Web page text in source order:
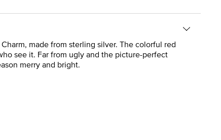
made from sterling silver. The colorful red
see it. Far from ugly and the picture-perfect
merry and bright.